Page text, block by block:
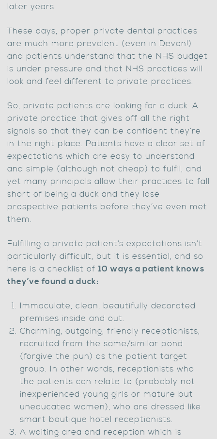
later years.
These days, proper private dental practices
are much more prevalent (even in Devon!)
and patients understand that the NHS budget
is under pressure and that NHS practices will
look and feel different to private practices.
So, private patients are looking for a duck. A
private practice that gives off all the right
signals so that they can be confident they’re
in the right place. Patients have a clear set of
expectations which are easy to understand
and simple (although not cheap) to fulfil, and
yet many principals allow their practices to fall
short of being a duck and they lose
prospective patients before they’ve even met
them.
Fulfilling a private patient’s expectations isn’t
particularly difficult, but it is essential, and so
here is a checklist of 10 ways a patient knows
they’ve found a duck:
Immaculate, clean, beautifully decorated
premises inside and out.
Charming, outgoing, friendly receptionists,
recruited from the same/similar pond
(forgive the pun) as the patient target
group. In other words, receptionists who
the patients can relate to (probably not
inexperienced young girls or mature but
uneducated women), who are dressed like
smart boutique hotel receptionists.
A waiting area and reception which is